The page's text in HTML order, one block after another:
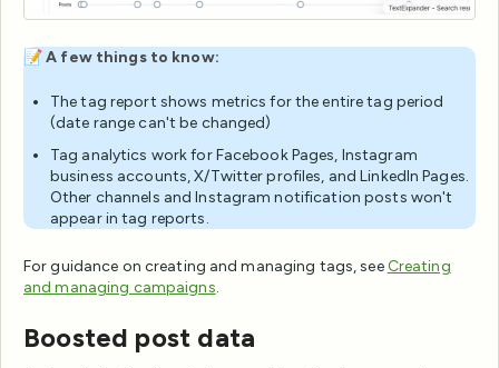
📝A few things to know:
The tag report shows metrics for the entire tag period
(date range can't be changed)
Tag analytics work for Facebook Pages, Instagram
business accounts, X/Twitter profiles, and LinkedIn Pages.
Other channels and Instagram notification posts won't
appear in tag reports.
For guidance on creating and managing tags, see Creating
and managing campaigns.
Boosted post data